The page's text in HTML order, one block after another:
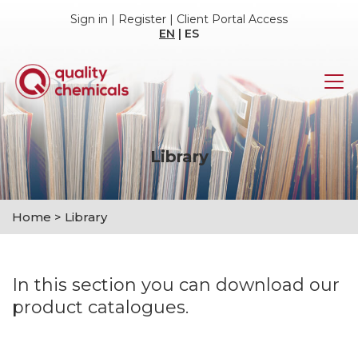
Sign in | Register | Client Portal Access
EN | ES
Library
Home > Library
In this section you can download our
product catalogues.